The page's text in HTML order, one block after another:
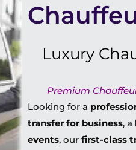
Luxury
Premium
Looking for a
transfer for business, a
events, ourfirst-class